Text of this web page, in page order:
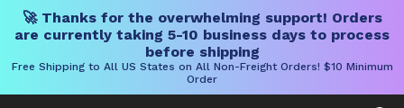
🚀 Thanks for the overwhelming support! Orders
are currently taking 5-10 business days to process
before shipping
Free Shipping to All US States on All Non-Freight Orders! $10 Minimum
Order